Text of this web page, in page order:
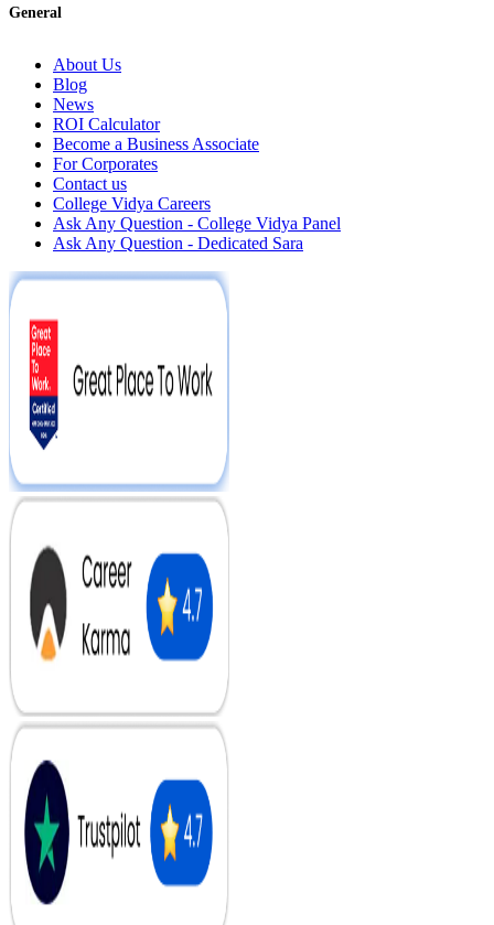
General
About Us
Blog
News
ROI Calculator
Become a Business Associate
For Corporates
Contact us
College Vidya Careers
Ask Any Question - College Vidya Panel
Ask Any Question - Dedicated Sara